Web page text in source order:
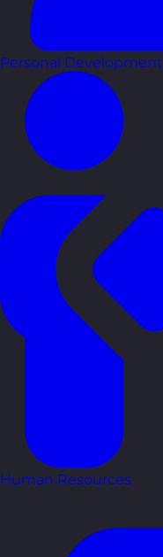
Personal Development
Human Resources